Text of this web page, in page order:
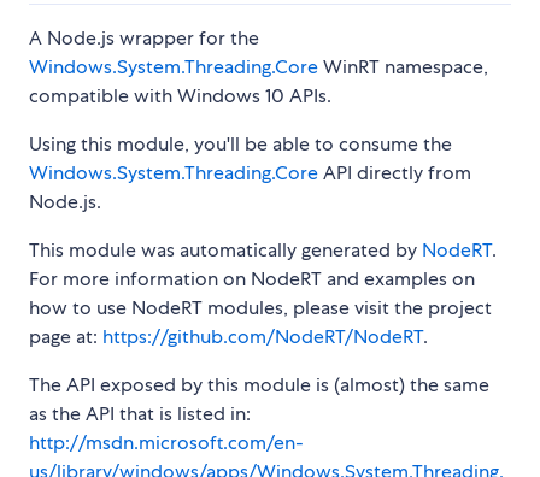
A Node.js wrapper for the
Windows.System.Threading.CoreWinRT namespace,
compatible with Windows 10 APIs.
Using this module, you'll be able to consume the
Windows.System.Threading.CoreAPI directly from
Node.js.
This module was automatically generated by NodeRT.
For more information on NodeRT and examples on
how to use NodeRT modules, please visit the project
page at: https://github.com/NodeRT/NodeRT.
The API exposed by this module is (almost) the same
as the API that is listed in:
http://msdn.microsoft.com/en-
us/library/windows/apps/Windows.System.Threading.